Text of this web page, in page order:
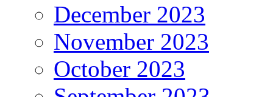
December 2023
November 2023
October 2023